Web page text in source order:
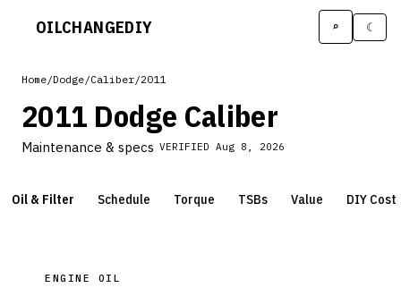
OILCHANGEDIY ⌕ ☾
Home/Dodge/Caliber/2011
2011 Dodge Caliber
Maintenance & specs VERIFIED Aug 8, 2026
Oil & Filter Schedule Torque TSBs Value DIY Cost
ENGINE OIL